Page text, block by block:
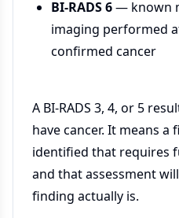
BI-RADS 6— known
imaging performed
confirmed cancer
A BI-RADS 3, 4, or 5
have cancer. It means a
identified that requires
and that assessment
finding actually is.